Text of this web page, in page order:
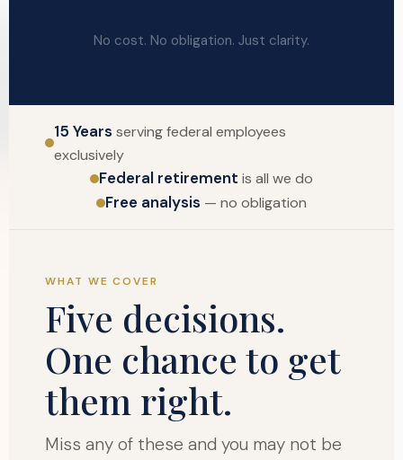
No cost. No obligation. Just clarity.
15 Years serving federal employees
exclusively
Federal retirement is all we do
Free analysis — no obligation
WHAT WE COVER
Five decisions.
One chance to get
them right.
Miss any of these and you may not be